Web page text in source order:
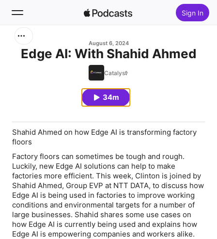
Sign In
August 6, 2024
Edge AI: With Shahid Ahmed
Catalyst
34m
Shahid Ahmed on how Edge AI is transforming factory
floors
Factory floors can sometimes be tough and rough.
Luckily, new Edge AI solutions can help to make
factories more efficient. This week, Clinton is joined by
Shahid Ahmed, Group EVP at NTT DATA, to discuss how
Edge AI is being used in factories to improve working
conditions and environmental targets for a number of
large businesses. Shahid shares some use cases on
how Edge AI is currently being used and explains how
Edge AI is empowering companies and workers alike.